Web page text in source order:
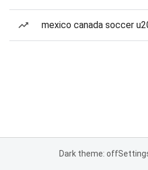
mexico canada soccer
Dark theme: off